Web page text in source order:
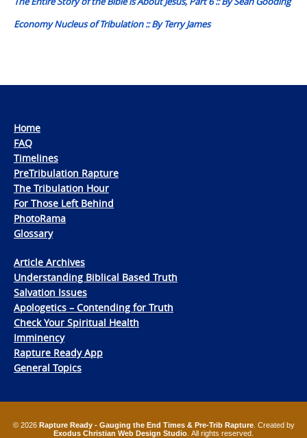
Economy Nucleus of Tribulation :: By Terry James
Home
FAQ
Timelines
PreTribulation Rapture
The Tribulation Hour
For Those Left Behind
PhotoRama
Glossary
Article Archives
Understanding Biblical Based Truth
Salvation Issues
Apologetics – Contending for Truth
Check Your Spiritual Health
Imminency
Rapture Ready App
General Topics
© 2026 Rapture Ready - Gauging the End Times & Pre-Trib Rapture. Created by
Exodus Christian Web Design Studio . All rights reserved.